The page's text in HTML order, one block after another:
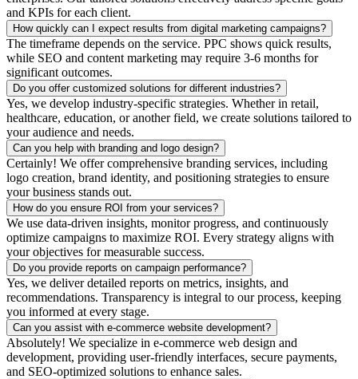
and KPIs for each client.
How quickly can I expect results from digital marketing campaigns?
The timeframe depends on the service. PPC shows quick results,
while SEO and content marketing may require 3-6 months for
significant outcomes.
Do you offer customized solutions for different industries?
Yes, we develop industry-specific strategies. Whether in retail,
healthcare, education, or another field, we create solutions tailored to
your audience and needs.
Can you help with branding and logo design?
Certainly! We offer comprehensive branding services, including
logo creation, brand identity, and positioning strategies to ensure
your business stands out.
How do you ensure ROI from your services?
We use data-driven insights, monitor progress, and continuously
optimize campaigns to maximize ROI. Every strategy aligns with
your objectives for measurable success.
Do you provide reports on campaign performance?
Yes, we deliver detailed reports on metrics, insights, and
recommendations. Transparency is integral to our process, keeping
you informed at every stage.
Can you assist with e-commerce website development?
Absolutely! We specialize in e-commerce web design and
development, providing user-friendly interfaces, secure payments,
and SEO-optimized solutions to enhance sales.